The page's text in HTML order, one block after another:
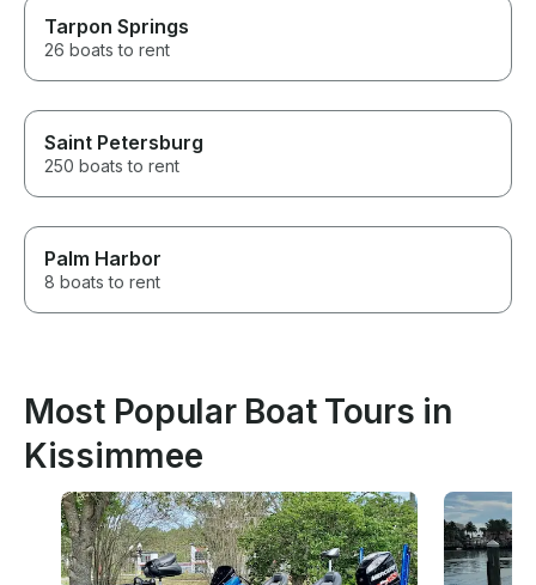
Tarpon Springs
26 boats to rent
Saint Petersburg
250 boats to rent
Palm Harbor
8 boats to rent
Most Popular Boat Tours in
Kissimmee